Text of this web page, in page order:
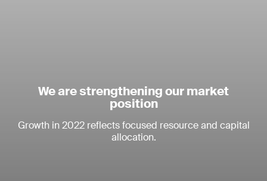
We are strengthening our market
position
Growth in 2022 reflects focused resource and capital
allocation.